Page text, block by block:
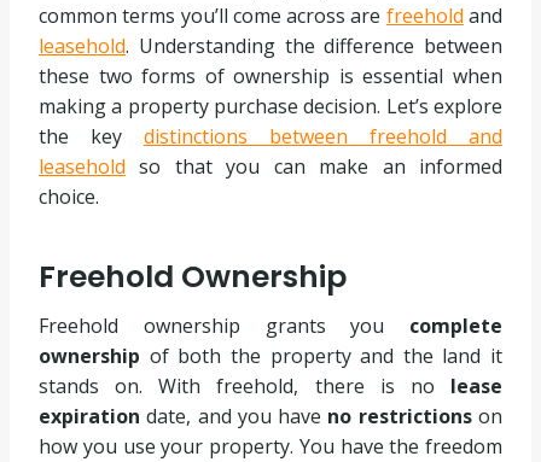
common terms you’ll come across are freehold and
leasehold. Understanding the difference between
these two forms of ownership is essential when
making a property purchase decision. Let’s explore
the key distinctions between freehold and
leasehold so that you can make an informed
choice.
Freehold Ownership
Freehold ownership grants you complete
ownership of both the property and the land it
stands on. With freehold, there is no lease
expiration date, and you have no restrictionson
how you use your property. You have the freedom